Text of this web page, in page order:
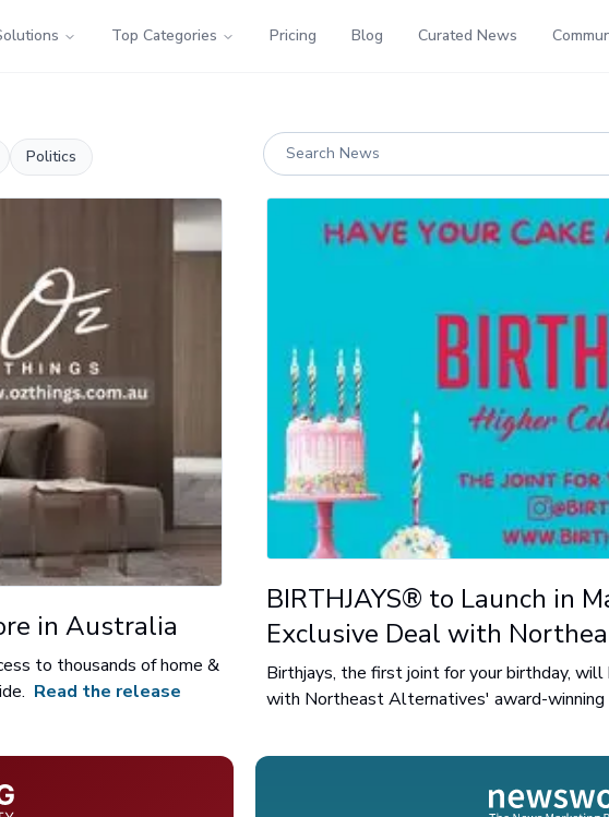
Top Categories Pricing Blog Curated News
Politics
in Australia
to thousands of home &
Read the release
BIRTHJAYS® to Launch in
Exclusive Deal with
Birthjays, the first joint for your birthday,
with Northeast Alternatives' award-winning